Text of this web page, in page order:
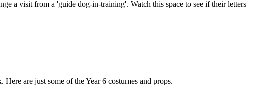
a visit from a 'guide dog-in-training'. Watch this space to see if their letters
are just some of the Year 6 costumes and props.